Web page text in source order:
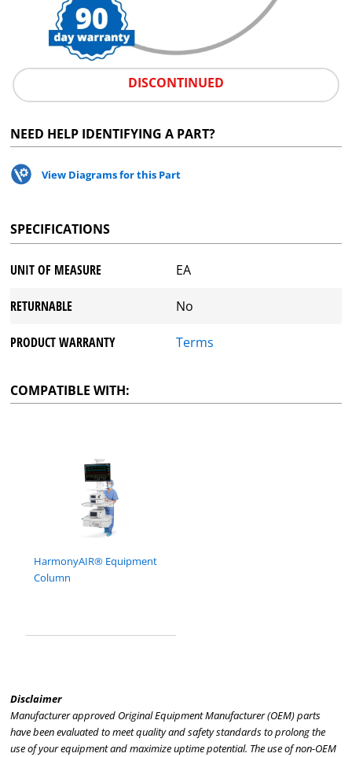
DISCONTINUED
NEED HELP IDENTIFYING A PART?
View Diagrams for this Part
SPECIFICATIONS
UNIT OF MEASURE EA
RETURNABLE No
PRODUCT WARRANTY Terms
COMPATIBLE WITH:
HarmonyAIR® Equipment
Column
Disclaimer
Manufacturer approved Original Equipment Manufacturer (OEM) parts
have been evaluated to meet quality and safety standards to prolong the
use of your equipment and maximize uptime potential. The use of non-OEM